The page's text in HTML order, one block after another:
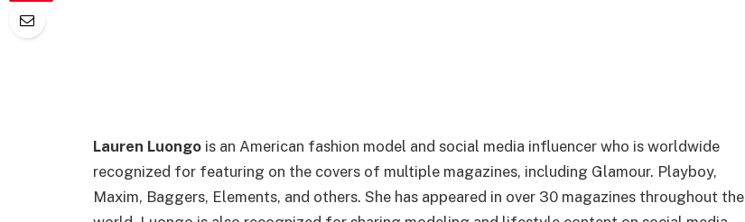
Lauren Luongo is an American fashion model and social media influencer who is worldwide
recognized for featuring on the covers of multiple magazines, including Glamour. Playboy,
Maxim, Baggers, Elements, and others. She has appeared in over 30 magazines throughout the